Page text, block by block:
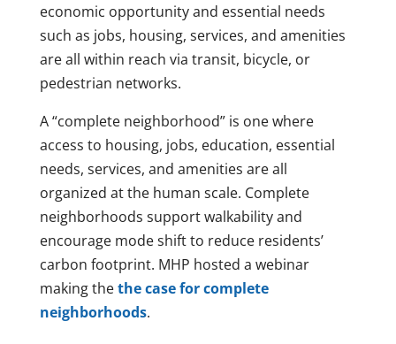
economic opportunity and essential needs
such as jobs, housing, services, and amenities
are all within reach via transit, bicycle, or
pedestrian networks.
A “complete neighborhood” is one where
access to housing, jobs, education, essential
needs, services, and amenities are all
organized at the human scale. Complete
neighborhoods support walkability and
encourage mode shift to reduce residents’
carbon footprint. MHP hosted a webinar
making thethe case for complete
neighborhoods.